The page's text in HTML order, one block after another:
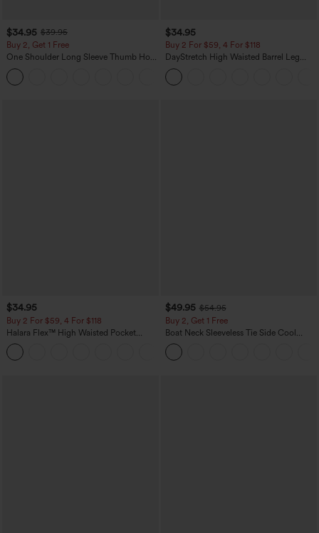
$34.95 $39.95
Buy 2, Get 1 Free
One Shoulder Long Sleeve Thumb Hole
Curved Hem High Low Quick Dry Yoga
Sports Top-Built-in Bra
$34.95
Buy 2 For $59, 4 For $118
DayStretch High Waisted Barrel Leg
Casual Pants with Pockets
$34.95
Buy 2 For $59, 4 For $118
Halara Flex™ High Waisted Pocket
Denim Casual Leggings
$49.95 $54.95
Buy 2, Get 1 Free
Boat Neck Sleeveless Tie Side Cool
Touch Stripe Work Jumpsuit with
Pockets-Easy Peezy Edition